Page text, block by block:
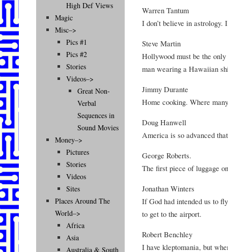
Warren Tantum
I don’t believe in astrology.
Steve Martin
Hollywood must be the
man wearing a Hawaiian
Jimmy Durante
Home cooking. Where
Doug Hanwell
America is so advanced
George Roberts.
The first piece of luggage
Jonathan Winters
If God had intended us to
to get to the airport.
Robert Benchley
I have kleptomania, but
High Def Views
Magic
Misc–>
Pics #1
Pics #2
Stories
Videos–>
Great Non-
Verbal
Sequences in
Sound Movies
Money–>
Pictures
Stories
Videos
Sites
Places Around The
World–>
Africa
Asia
Australia & South